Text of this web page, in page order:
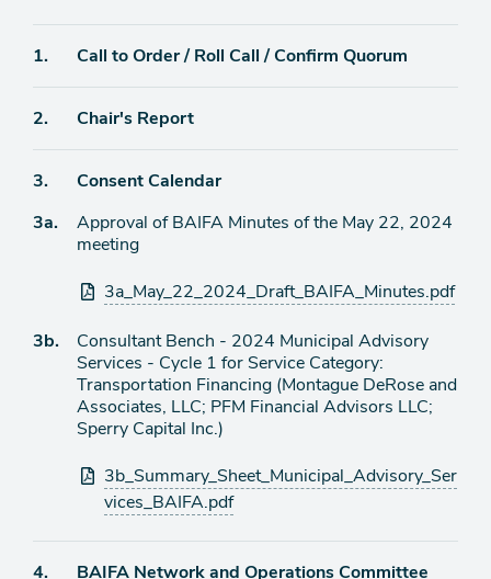
Agenda
1. Call to Order / Roll Call / Confirm Quorum
Agenda
2. Chair's Report
Agenda
3.
Consent Calendar
Agenda
3a.
Approval of BAIFA Minutes of the May 22, 2024
meeting
Attachments
3a_May_22_2024_Draft_BAIFA_Minutes.pdf
Agenda
3b.
Consultant Bench - 2024 Municipal Advisory
Services - Cycle 1 for Service Category:
Transportation Financing (Montague DeRose and
Associates, LLC; PFM Financial Advisors LLC;
Sperry Capital Inc.)
Attachments
3b_Summary_Sheet_Municipal_Advisory_Ser
vices_BAIFA.pdf
Agenda
4. BAIFA Network and Operations Committee